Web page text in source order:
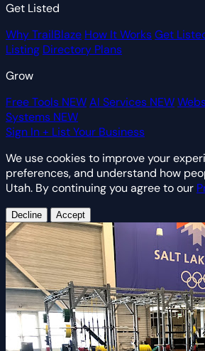
Get Listed
Why TrailBlaze How It WorksGet
Listing Directory Plans
Grow
Free Tools NEWAI Services NEW
Systems NEW
Sign In+ List Your Business
We use cookies to improve your
preferences, and understand how
Utah. By continuing you agree to our
Decline Accept